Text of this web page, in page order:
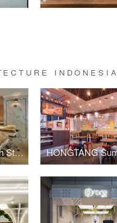
INDONESIA
LASHTIQUE Eyelash Studio